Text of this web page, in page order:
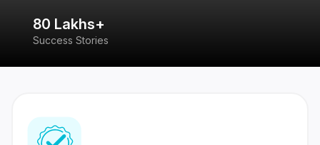
80 Lakhs+
Success Stories